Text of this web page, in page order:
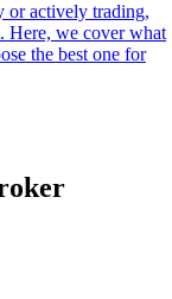
or actively trading,
Here, we cover what
the best one for